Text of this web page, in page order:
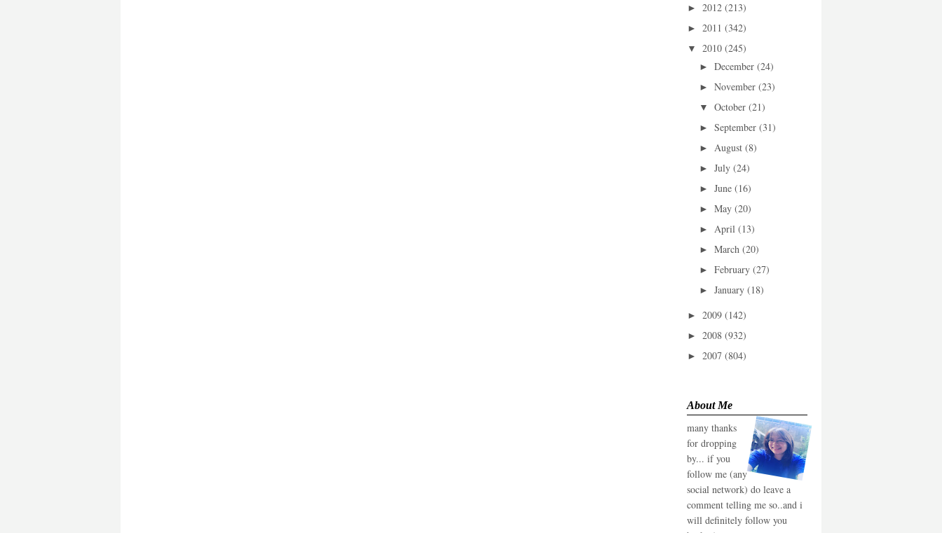
► 2012 (213)
► 2011 (342)
▼ 2010 (245)
► December (24)
► November (23)
▼ October (21)
► September (31)
► August (8)
► July (24)
► June (16)
► May (20)
► April (13)
► March (20)
► February (27)
► January (18)
► 2009 (142)
► 2008 (932)
► 2007 (804)
About Me
many thanks
for dropping
by... if you
follow me (any
social network) do leave a
comment telling me so..and i
will definitely follow you